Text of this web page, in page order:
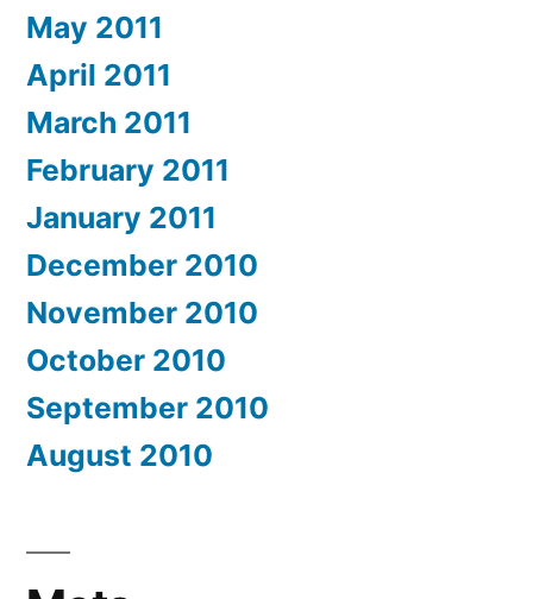
May 2011
April 2011
March 2011
February 2011
January 2011
December 2010
November 2010
October 2010
September 2010
August 2010